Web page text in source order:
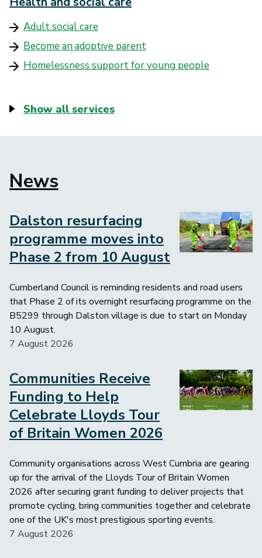
Adult social care
Become an adoptive parent
Homelessness support for young people
Show all services
Block
to
News
Image
Dalston resurfacing
programme moves into
Phase 2 from 10 August
Cumberland Council is reminding residents and road users
that Phase 2 of its overnight resurfacing programme on the
B5299 through Dalston village is due to start on Monday
10 August.
7 August 2026
Image
Communities Receive
Funding to Help
Celebrate Lloyds Tour
of Britain Women 2026
Community organisations across West Cumbria are gearing
up for the arrival of the Lloyds Tour of Britain Women
2026 after securing grant funding to deliver projects that
promote cycling, bring communities together and celebrate
one of the UK's most prestigious sporting events.
7 August 2026